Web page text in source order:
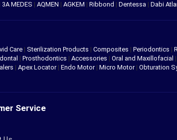
3A MEDES | AQMEN | AGKEM | Ribbond | Dentessa | Dabi
Care | Sterilization Products | Composites | Periodontics |
| Prosthodontics | Accessories | Oral and Maxillofacial |
| Apex Locator| Endo Motor| Micro Motor| Obturation
Service